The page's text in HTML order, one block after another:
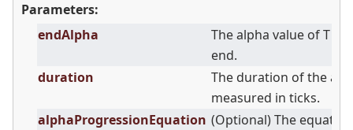
Parameters:
endAlpha
The alpha value of T at
end.
duration
The duration of the
measured in ticks.
alphaProgressionEquation (Optional) The